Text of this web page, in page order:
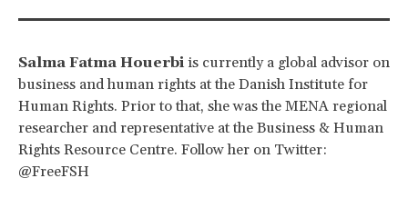
Salma Fatma Houerbi is currently a global advisor on
business and human rights at the Danish Institute for
Human Rights. Prior to that, she was the MENA regional
researcher and representative at the Business & Human
Rights Resource Centre. Follow her on Twitter:
@FreeFSH